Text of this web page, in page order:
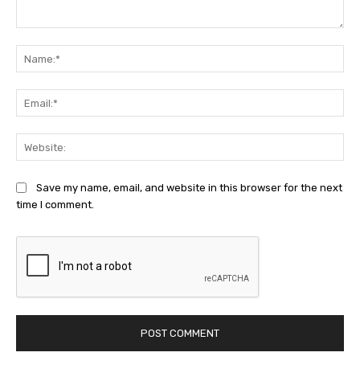
Save my name, email, and website in this browser for the next
time I comment.